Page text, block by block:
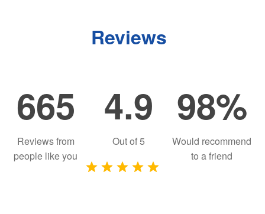
Reviews
665
Reviews from
people like you
4.9
Out of5
98%
Would recommend
to a friend